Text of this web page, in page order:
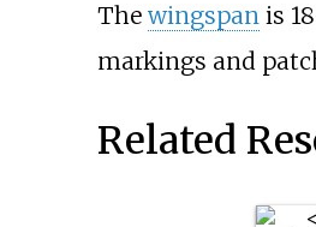
Thewingspanis
markings and
Related